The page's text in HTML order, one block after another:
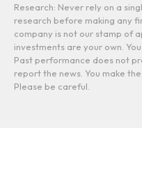
Research: Never rely on a
research before making any
company is not our stamp of
investments are your own.
Past performance does not
report the news. You make
Please be careful.